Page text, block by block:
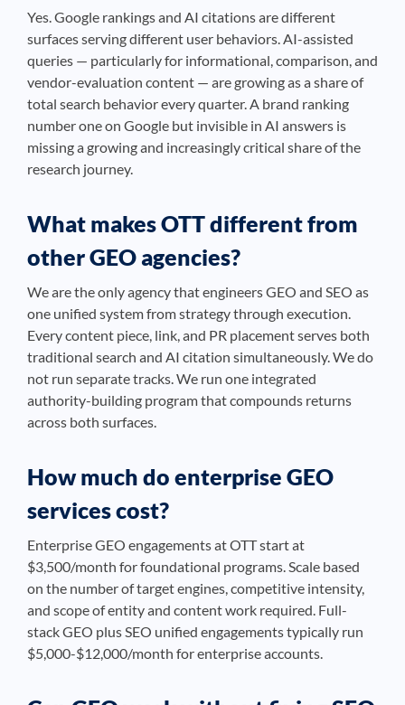
Yes. Google rankings and AI citations are different
surfaces serving different user behaviors. AI-assisted
queries — particularly for informational, comparison, and
vendor-evaluation content — are growing as a share of
total search behavior every quarter. A brand ranking
number one on Google but invisible in AI answers is
missing a growing and increasingly critical share of the
research journey.
What makes OTT different from
other GEO agencies?
We are the only agency that engineers GEO and SEO as
one unified system from strategy through execution.
Every content piece, link, and PR placement serves both
traditional search and AI citation simultaneously. We do
not run separate tracks. We run one integrated
authority-building program that compounds returns
across both surfaces.
How much do enterprise GEO
services cost?
Enterprise GEO engagements at OTT start at
$3,500/month for foundational programs. Scale based
on the number of target engines, competitive intensity,
and scope of entity and content work required. Full-
stack GEO plus SEO unified engagements typically run
$5,000-$12,000/month for enterprise accounts.